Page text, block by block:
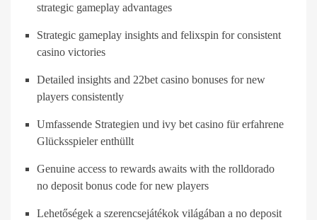
strategic gameplay advantages
Strategic gameplay insights and felixspin for consistent
casino victories
Detailed insights and 22bet casino bonuses for new
players consistently
Umfassende Strategien und ivy bet casino für erfahrene
Glücksspieler enthüllt
Genuine access to rewards awaits with the rolldorado
no deposit bonus code for new players
Lehetőségek a szerencsejátékok világában a no deposit